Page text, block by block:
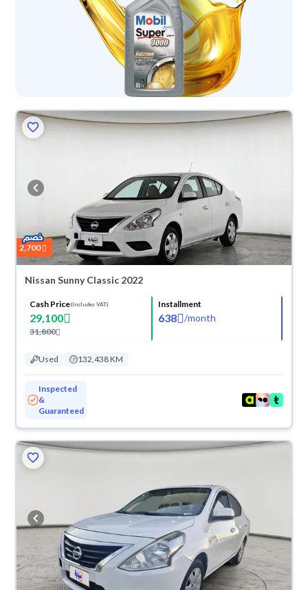
2,700
Nissan Sunny Classic 2022
Cash Price(Includes VAT)
29,100
31,800
Installment
638 /month
Used 132,438 KM
Inspected
&
Guaranteed